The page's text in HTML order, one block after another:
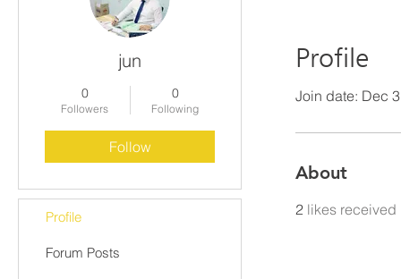
Profile
Join date: Dec
About
2 likes received
jun
0
Followers
0
Following
Follow
Profile
Forum Posts